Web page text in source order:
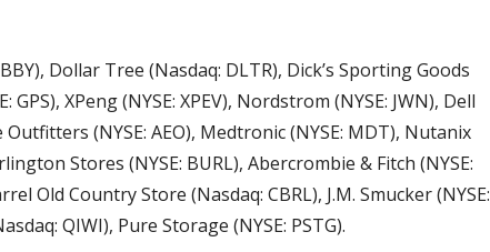
Dollar Tree (Nasdaq: DLTR), Dick’s Sporting Goods
GPS), XPeng (NYSE: XPEV), Nordstrom (NYSE: JWN), Dell
(NYSE: AEO), Medtronic (NYSE: MDT), Nutanix
Stores (NYSE: BURL), Abercrombie & Fitch (NYSE:
Old Country Store (Nasdaq: CBRL), J.M. Smucker (NYSE:
QIWI), Pure Storage (NYSE: PSTG).